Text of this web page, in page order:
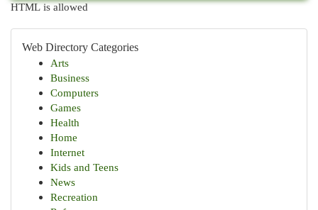
HTML is allowed
Web Directory Categories
Arts
Business
Computers
Games
Health
Home
Internet
Kids and Teens
News
Recreation